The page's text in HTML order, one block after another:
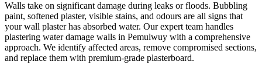
Walls take on significant damage during leaks or floods. Bubbling
paint, softened plaster, visible stains, and odours are all signs that
your wall plaster has absorbed water. Our expert team handles
plastering water damage walls in Pemulwuy with a comprehensive
approach. We identify affected areas, remove compromised sections,
and replace them with premium-grade plasterboard.